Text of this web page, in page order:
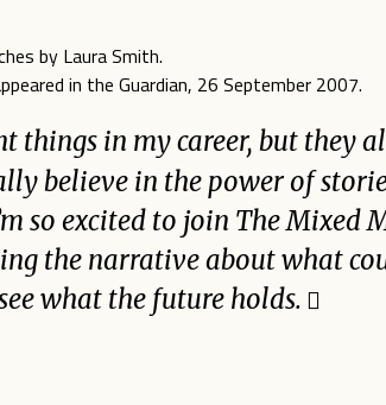
in the Guardian, 26 September 2007.
things in my career, but they
believe in the power of
so excited to join The Mixed
the narrative about what
what the future holds.